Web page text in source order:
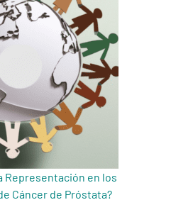
Representación en los
Cáncer de Próstata?